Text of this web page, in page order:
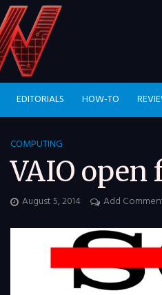
EDITORIALS HOW-TO
COMPUTING
VAIO open
August 5, 2014 Add